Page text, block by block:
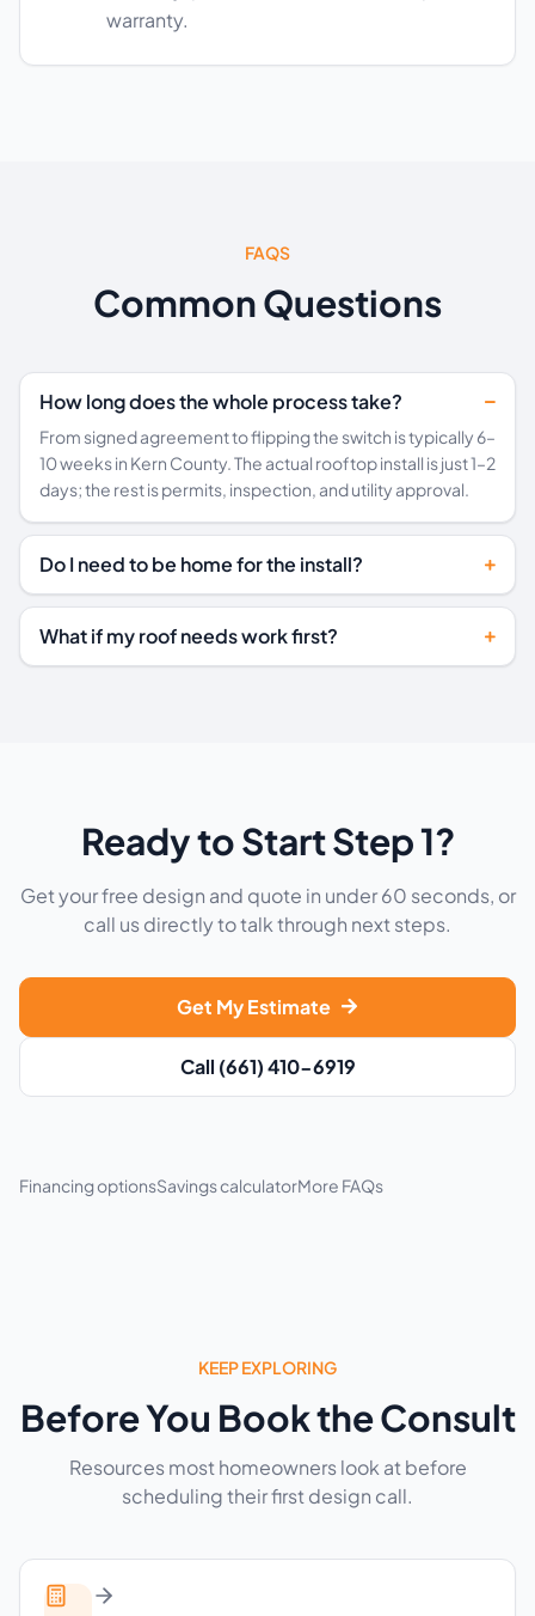
warranty.
FAQS
Common Questions
How long does the whole process take?
From signed agreement to flipping the switch is typically 6–
10 weeks in Kern County. The actual rooftop install is just 1–2
days; the rest is permits, inspection, and utility approval.
Do I need to be home for the install?
What if my roof needs work first?
Ready to Start Step 1?
Get your free design and quote in under 60 seconds, or
call us directly to talk through next steps.
Get My Estimate
Call (661) 410-6919
Financing optionsSavings calculatorMore FAQs
KEEP EXPLORING
Before You Book the Consult
Resources most homeowners look at before
scheduling their first design call.